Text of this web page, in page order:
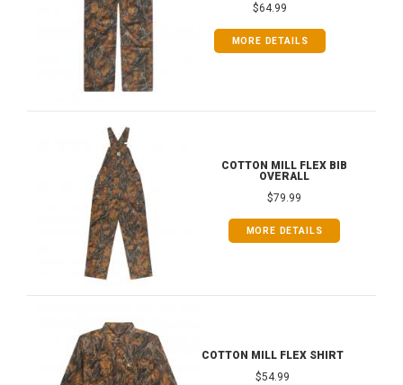
$64.99
MORE DETAILS
COTTON MILL FLEX BIB
OVERALL
$79.99
MORE DETAILS
COTTON MILL FLEX SHIRT
$54.99